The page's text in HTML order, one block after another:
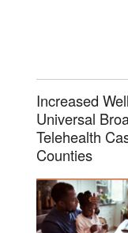
Increased
Universal
Telehealth
Counties